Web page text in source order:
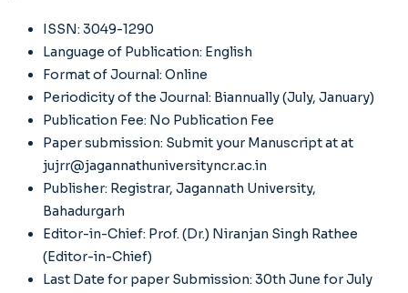
ISSN: 3049-1290
Language of Publication: English
Format of Journal: Online
Periodicity of the Journal: Biannually (July, January)
Publication Fee: No Publication Fee
Paper submission: Submit your Manuscript atat
jujrr@jagannathuniversityncr.ac.in
Publisher: Registrar, Jagannath University,
Bahadurgarh
Editor-in-Chief: Prof. (Dr.) Niranjan Singh Rathee
(Editor-in-Chief)
Last Date for paper Submission: 30th June for July